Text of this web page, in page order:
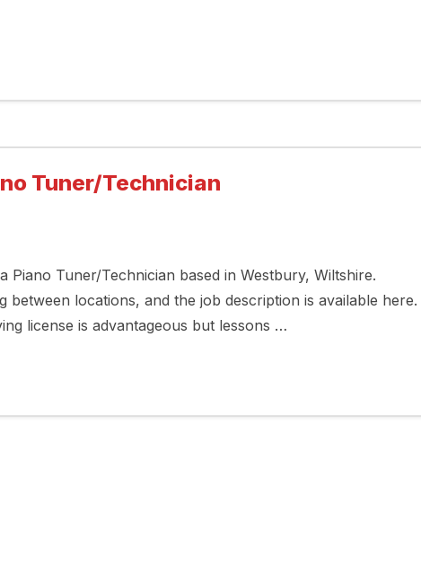
Tuner/Technician
Tuner/Technician based in Westbury, Wiltshire.
locations, and the job description is available here.
license is advantageous but lessons …